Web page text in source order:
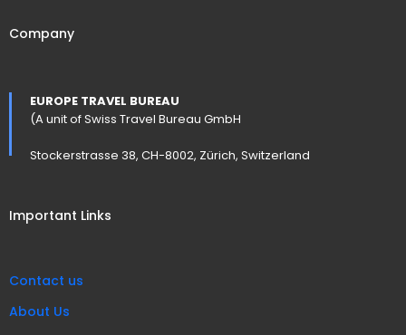
Company
EUROPE TRAVEL BUREAU
(A unit of Swiss Travel Bureau GmbH
Stockerstrasse 38, CH-8002, Zürich, Switzerland
Important Links
Contact us
About Us